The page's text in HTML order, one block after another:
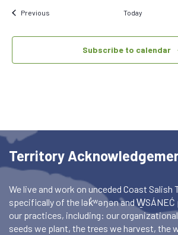
PreviousEvents Today
Subscribe to calendar
Territory
We live and work on unceded Coast Salish
specifically of the lək̓ʷəŋən and W̱SÁNEĆ
our practices, including: our
seeds we plant, the trees we harvest, the